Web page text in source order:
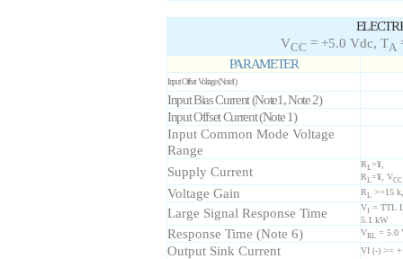
VCC = +5.0 Vdc, TA
PARAMETER
Input Offset Voltage (Note1)
Input Bias Current (Note1, Note 2)
Input Offset Current (Note 1)
Input Common Mode Voltage
Range
Supply Current
RL=¥,
RL=¥, VCC
Voltage Gain RL >=15
Large Signal Response Time VI = TTL
5.1 kW
Response Time (Note 6) VRL = 5.0
Output Sink Current VI (-) >=